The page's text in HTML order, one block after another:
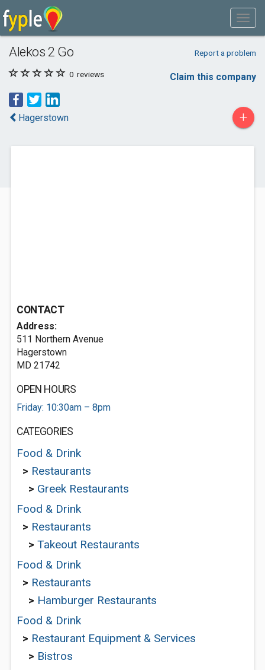
Alekos 2 Go Report a problem
0 reviews Claim this company
Hagerstown +
CONTACT
Address:
511 Northern Avenue
Hagerstown
MD 21742
OPEN HOURS
Friday: 10:30am – 8pm
CATEGORIES
Food & Drink
> Restaurants
> Greek Restaurants
Food & Drink
> Restaurants
> Takeout Restaurants
Food & Drink
> Restaurants
> Hamburger Restaurants
Food & Drink
> Restaurant Equipment & Services
> Bistros